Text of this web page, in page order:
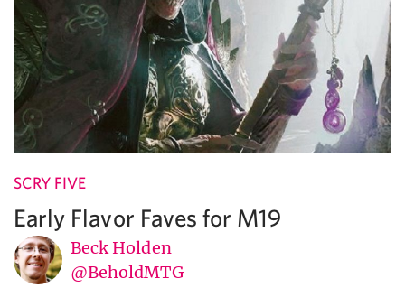
SCRY FIVE
Early Flavor Faves for M19
Beck Holden
@BeholdMTG